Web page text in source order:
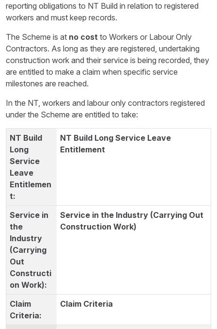
reporting obligations to NT Build in relation to registered
workers and must keep records.
The Scheme is at no cost to Workers or Labour Only
Contractors. As long as they are registered, undertaking
construction work and their service is being recorded, they
are entitled to make a claim when specific service
milestones are reached.
In the NT, workers and labour only contractors registered
under the Scheme are entitled to take:
NT Build Long Service Leave
Entitlement
Service in the Industry (Carrying Out
Construction Work)
Claim Criteria